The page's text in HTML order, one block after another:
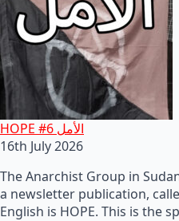
HOPE #6 الأمل
16th July 2026
The Anarchist Group in
a newsletter publication,
English is HOPE. This is the